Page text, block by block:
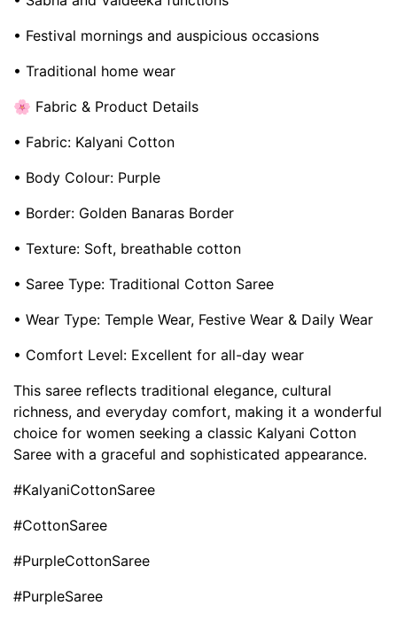
• Festival mornings and auspicious occasions
• Traditional home wear
🌸 Fabric & Product Details
• Fabric: Kalyani Cotton
• Body Colour: Purple
• Border: Golden Banaras Border
• Texture: Soft, breathable cotton
• Saree Type: Traditional Cotton Saree
• Wear Type: Temple Wear, Festive Wear & Daily Wear
• Comfort Level: Excellent for all-day wear
This saree reflects traditional elegance, cultural
richness, and everyday comfort, making it a wonderful
choice for women seeking a classic Kalyani Cotton
Saree with a graceful and sophisticated appearance.
#KalyaniCottonSaree
#CottonSaree
#PurpleCottonSaree
#PurpleSaree